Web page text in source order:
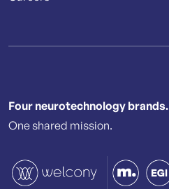
Four neurotechnology brands.
One shared mission.